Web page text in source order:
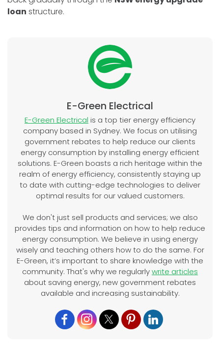
loan structure.
E-Green Electrical
E-Green Electrical is a top tier energy efficiency
company based in Sydney. We focus on utilising
government rebates to help reduce our clients
energy consumption by installing energy efficient
solutions. E-Green boasts a rich heritage within the
realm of energy efficiency, consistently staying up
to date with cutting-edge technologies to deliver
optimal results for our valued customers.
We don't just sell products and services; we also
provides tips and information on how to help reduce
energy consumption. We believe in using energy
wisely and teaching others how to do the same. For
E-Green, it’s important to share knowledge with the
community. That's why we regularlywrite articles
about saving energy, new government rebates
available and increasing sustainability.